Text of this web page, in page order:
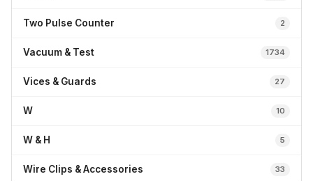
Two Pulse Counter 2
Vacuum & Test 1734
Vices & Guards 27
W 10
W & H 5
Wire Clips & Accessories 33